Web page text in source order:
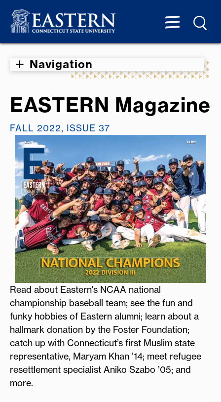
Navigation
EASTERN Magazine
FALL 2022, ISSUE 37
Read about Eastern's NCAA national
championship baseball team; see the fun and
funky hobbies of Eastern alumni; learn about a
hallmark donation by the Foster Foundation;
catch up with Connecticut’s first Muslim state
representative, Maryam Khan ’14; meet refugee
resettlement specialist Aniko Szabo ’05; and
more.